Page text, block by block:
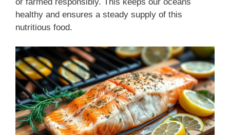
healthy and ensures a steady supply of this
nutritious food.